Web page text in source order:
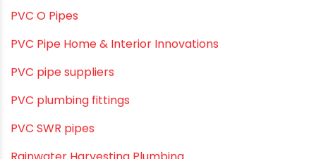
Push fit fittings
PVC Bathroom Fittings
PVC Drain Pipes
PVC O Pipes
PVC Pipe Home & Interior Innovations
PVC pipe suppliers